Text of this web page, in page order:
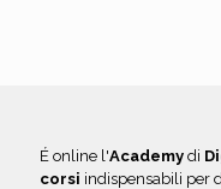
É online l'Academy di
corsi indispensabili per